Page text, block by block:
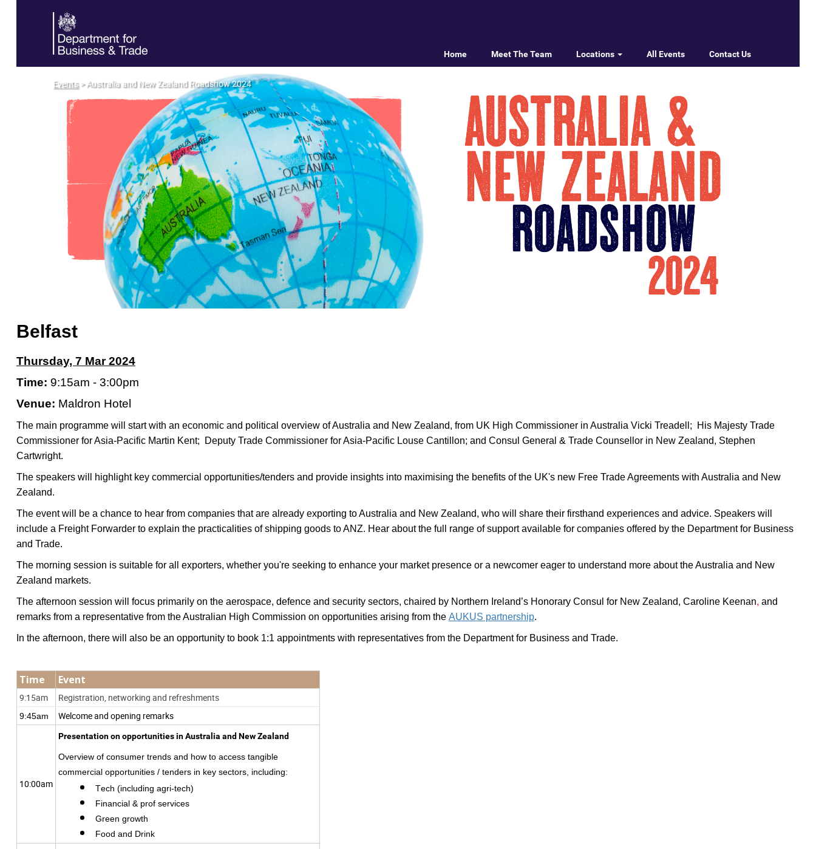
Home Meet The Team Locations All Events Contact Us
Events> Australia and New Zealand Roadshow 2024
Belfast
Thursday, 7 Mar 2024
Time: 9:15am - 3:00pm
Venue: Maldron Hotel
The main programme will start with an economic and political overview of Australia and New Zealand, from UK High Commissioner in Australia Vicki Treadell; His Majesty Trade
Commissioner for Asia-Pacific Martin Kent;
Deputy Trade Commissioner for Asia-Pacific Louse Cantillon; and Consul General & Trade Counsellor in New Zealand, Stephen
Cartwright.
The speakers will highlight key commercial opportunities/tenders and provide insights into maximising the benefits of the UK's new Free Trade Agreements with Australia and New
Zealand.
The event will be a chance to hear from companies that are already exporting to Australia and New Zealand, who will share their firsthand experiences and advice. Speakers will
include a Freight Forwarder to explain the practicalities of shipping goods to ANZ. Hear about the full range of support available for companies offered by the Department for Business
and Trade.
The morning session is suitable for all exporters, whether you're seeking to enhance your market presence or a newcomer eager to understand more about the Australia and New
Zealand markets.
The afternoon session will focus primarily on the aerospace, defence and security sectors, chaired by Northern Ireland’s Honorary Consul for New Zealand, Caroline Keenan, and
remarks from a representative from the Australian High Commission on opportunities arising from the AUKUS partnership.
In the afternoon, there will also be an opportunity to book 1:1 appointments with representatives from the Department for Business and Trade.
Time Event
9:15am Registration, networking and refreshments
9:45am Welcome and opening remarks
10:00am
Presentation on opportunities in Australia and New Zealand
Overview of consumer trends and how to access tangible
commercial opportunities / tenders in key sectors, including:
Tech (including agri-tech)
Financial & prof services
Green growth
Food and Drink